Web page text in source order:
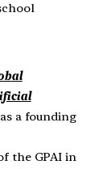
as a founding
the GPAI in